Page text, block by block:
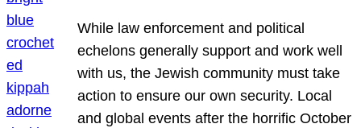
While law enforcement and political
echelons generally support and work well
with us, the Jewish community must take
action to ensure our own security. Local
and global events after the horrific October